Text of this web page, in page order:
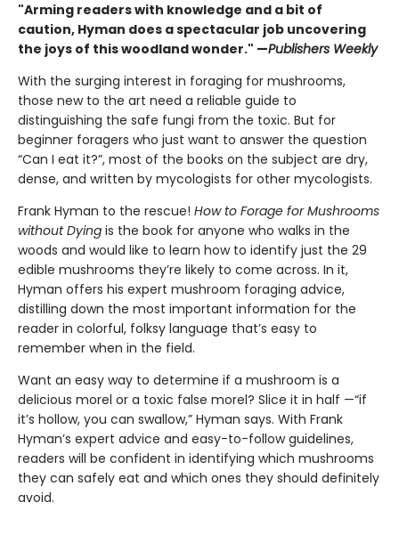
"Arming readers with knowledge and a bit of
caution, Hyman does a spectacular job uncovering
the joys of this woodland wonder." —Publishers Weekly
With the surging interest in foraging for mushrooms,
those new to the art need a reliable guide to
distinguishing the safe fungi from the toxic. But for
beginner foragers who just want to answer the question
“Can I eat it?”, most of the books on the subject are dry,
dense, and written by mycologists for other mycologists.
Frank Hyman to the rescue! How to Forage for Mushrooms
without Dying is the book for anyone who walks in the
woods and would like to learn how to identify just the 29
edible mushrooms they’re likely to come across. In it,
Hyman offers his expert mushroom foraging advice,
distilling down the most important information for the
reader in colorful, folksy language that’s easy to
remember when in the field.
Want an easy way to determine if a mushroom is a
delicious morel or a toxic false morel? Slice it in half —“if
it’s hollow, you can swallow,” Hyman says. With Frank
Hyman’s expert advice and easy-to-follow guidelines,
readers will be confident in identifying which mushrooms
they can safely eat and which ones they should definitely
avoid.